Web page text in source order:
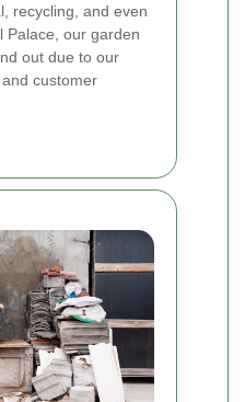
recycling, and even
Palace, our garden
out due to our
customer